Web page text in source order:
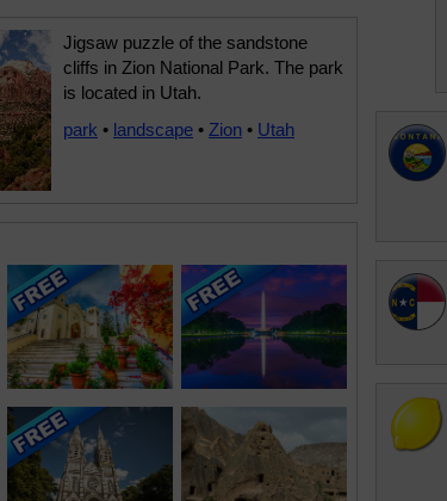
Jigsaw puzzle of the sandstone
cliffs in Zion National Park. The park
is located in Utah.
park • landscape • Zion • Utah